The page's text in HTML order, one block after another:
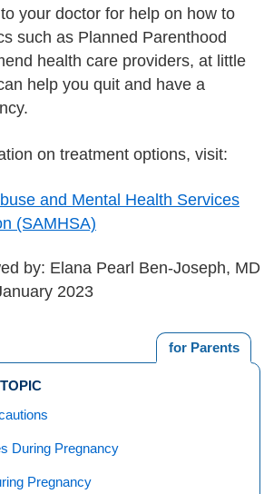
your doctor for help on how to
such as Planned Parenthood
health care providers, at little
help you quit and have a
on treatment options, visit:
and Mental Health Services
(SAMHSA)
by: Elana Pearl Ben-Joseph, MD
2023
for Parents
During Pregnancy
Pregnancy